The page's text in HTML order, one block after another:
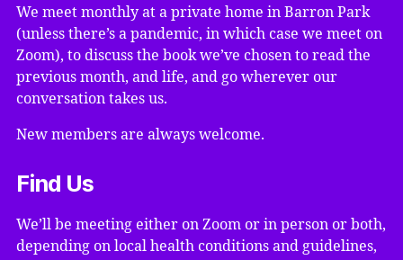
We meet monthly at a private home in Barron Park
(unless there’s a pandemic, in which case we meet on
Zoom), to discuss the book we’ve chosen to read the
previous month, and life, and go wherever our
conversation takes us.
New members are always welcome.
Find Us
We’ll be meeting either on Zoom or in person or both,
depending on local health conditions and guidelines,